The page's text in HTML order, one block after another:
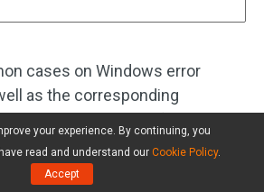
cases on Windows error
as the corresponding
Of course, you can share
people know so that they can
your experience. By continuing, you
read and understand our Cookie Policy.
Accept